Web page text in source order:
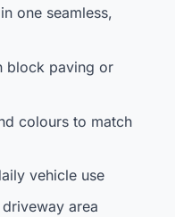
one seamless,
block paving or
colours to match
vehicle use
area